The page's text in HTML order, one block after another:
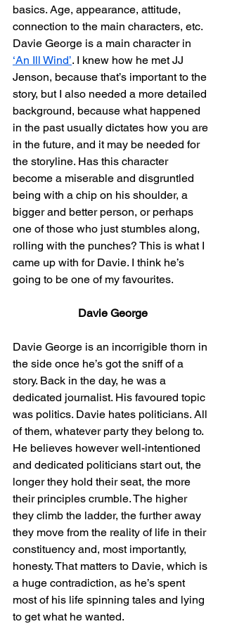
basics. Age, appearance, attitude,
connection to the main characters, etc.
Davie George is a main character in
‘An Ill Wind’. I knew how he met JJ
Jenson, because that’s important to the
story, but I also needed a more detailed
background, because what happened
in the past usually dictates how you are
in the future, and it may be needed for
the storyline. Has this character
become a miserable and disgruntled
being with a chip on his shoulder, a
bigger and better person, or perhaps
one of those who just stumbles along,
rolling with the punches? This is what I
came up with for Davie. I think he’s
going to be one of my favourites.
Davie George
Davie George is an incorrigible thorn in
the side once he’s got the sniff of a
story. Back in the day, he was a
dedicated journalist. His favoured topic
was politics. Davie hates politicians. All
of them, whatever party they belong to.
He believes however well-intentioned
and dedicated politicians start out, the
longer they hold their seat, the more
their principles crumble. The higher
they climb the ladder, the further away
they move from the reality of life in their
constituency and, most importantly,
honesty. That matters to Davie, which is
a huge contradiction, as he’s spent
most of his life spinning tales and lying
to get what he wanted.